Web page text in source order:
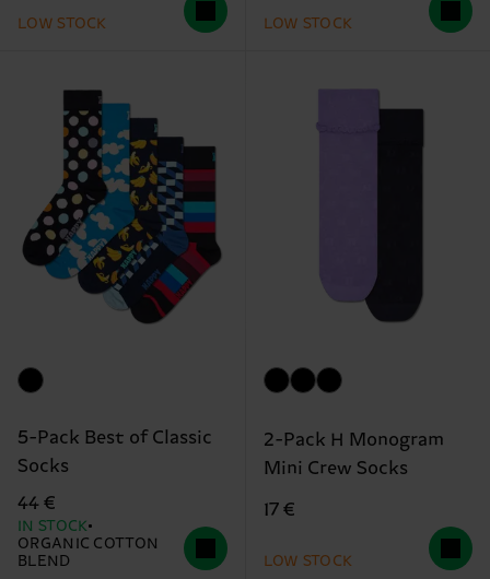
LOW STOCK LOW STOCK
5-Pack Best of Classic
Socks
44 €
IN STOCK
ORGANIC COTTON
BLEND
2-Pack H Monogram
Mini Crew Socks
17 €
LOW STOCK